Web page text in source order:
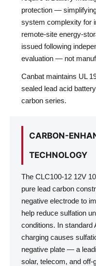
protection —
system complexity for
remote-site energy-
issued following
evaluation — not
Canbat maintains UL
sealed lead acid
carbon series.
CARBON-
TECHNOLOGY
The CLC100-12 12V
pure lead carbon
negative electrode to
help reduce sulfation
conditions. In standard
charging causes
negative plate — a
solar, telecom, and off-